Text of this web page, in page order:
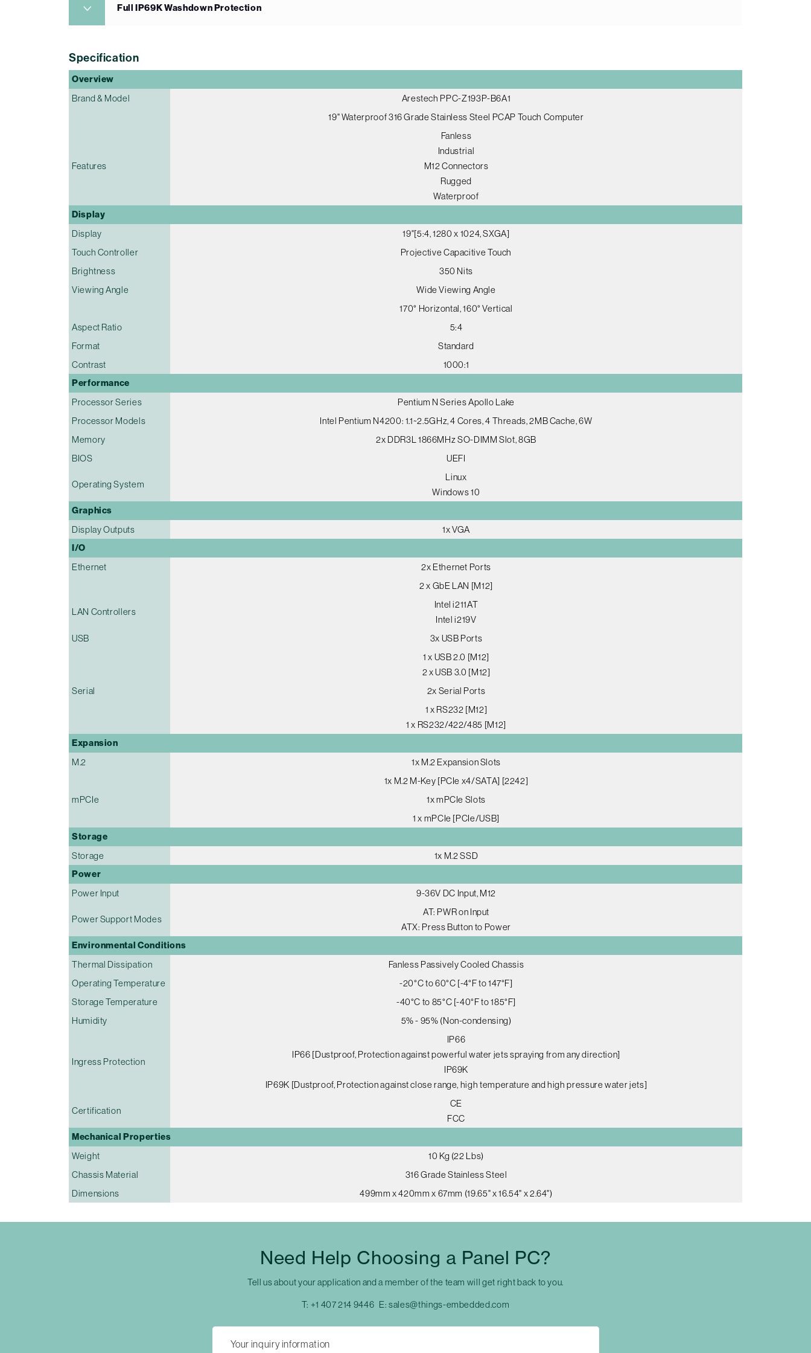
Full IP69K Washdown Protection
Specification
Overview
Brand & Model
Arestech PPC-Z193P-B6A1
19" Waterproof 316 Grade Stainless Steel PCAP Touch Computer
Features
Fanless
Industrial
M12 Connectors
Rugged
Waterproof
Display
Display
19"[5:4, 1280 x 1024, SXGA]
Touch Controller
Projective Capacitive Touch
Brightness
350 Nits
Viewing Angle
Wide Viewing Angle
170° Horizontal, 160° Vertical
Aspect Ratio
5:4
Format
Standard
Contrast
1000:1
Performance
Processor Series
Pentium N Series Apollo Lake
Processor Models
Intel Pentium N4200: 1.1~2.5GHz, 4 Cores, 4 Threads, 2MB Cache, 6W
Memory
2x DDR3L 1866MHz SO-DIMM Slot, 8GB
BIOS
UEFI
Operating System
Linux
Windows 10
Graphics
Display Outputs 1x VGA
I/O
Ethernet
2x Ethernet Ports
2 x GbE LAN [M12]
LAN Controllers
Intel i211AT
Intel i219V
USB
3x USB Ports
1 x USB 2.0 [M12]
2 x USB 3.0 [M12]
Serial
2x Serial Ports
1 x RS232 [M12]
1 x RS232/422/485 [M12]
Expansion
M.2
1x M.2 Expansion Slots
1x M.2 M-Key [PCIe x4/SATA] [2242]
mPCIe
1x mPCIe Slots
1 x mPCIe [PCIe/USB]
Storage
Storage 1x M.2 SSD
Power
Power Input 9-36V DC Input, M12
Power Support Modes
AT: PWR on Input
ATX: Press Button to Power
Environmental Conditions
Thermal Dissipation
Fanless Passively Cooled Chassis
Operating Temperature
-20°C to 60°C [-4°F to 147°F]
Storage Temperature
-40°C to 85°C [-40°F to 185°F]
Humidity
5% - 95% (Non-condensing)
Ingress Protection
IP66
IP66 [Dustproof, Protection against powerful water jets spraying from any direction]
IP69K
IP69K [Dustproof, Protection against close range, high temperature and high pressure water jets]
Certification
CE
FCC
Mechanical Properties
Weight
10 Kg (22 Lbs)
Chassis Material
316 Grade Stainless Steel
Dimensions
499mm x 420mm x 67mm (19.65" x 16.54" x 2.64")
Need Help Choosing a Panel PC?
Tell us about your application and a member of the team will get right back to you.
T: +1 407 214 9446 E:sales@things-embedded.com